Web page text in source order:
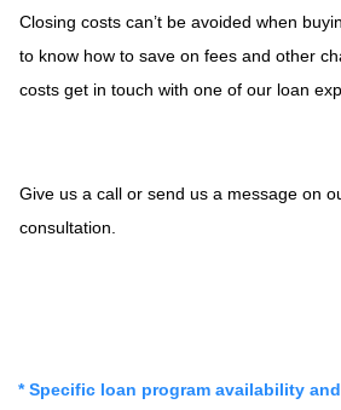
Closing costs can’t be avoided when
to know how to save on fees and other
costs get in touch with one of our loan
Give us a call or send us a message on
consultation.
* Specific loan program availability